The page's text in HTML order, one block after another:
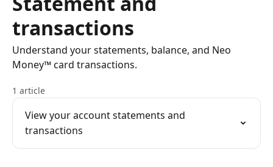
transactions
Understand your statements, balance, and Neo
Money™ card transactions.
1 article
View your account statements and
transactions